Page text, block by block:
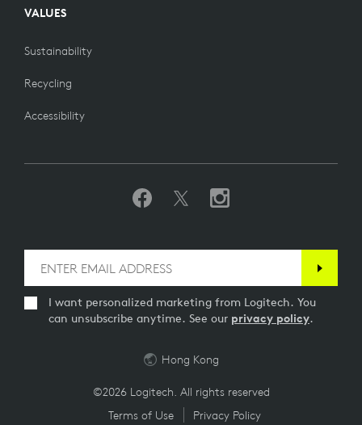
VALUES
Sustainability
Recycling
Accessibility
I want personalized marketing from Logitech. You
can unsubscribe anytime. See our privacy policy.
©2026 Logitech. All rights reserved
Terms of Use
Privacy Policy
Hong Kong